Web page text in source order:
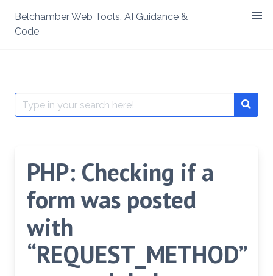
content
Belchamber Web Tools, AI Guidance &
Code
Search
for:
PHP: Checking if a
form was posted
with
“REQUEST_METHOD”